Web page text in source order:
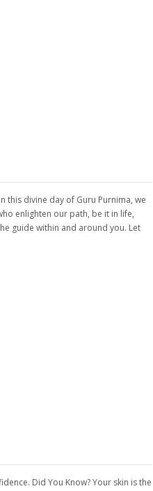
this divine day of Guru Purnima, we
enlighten our path, be it in life,
guide within and around you. Let
Did You Know? Your skin is the